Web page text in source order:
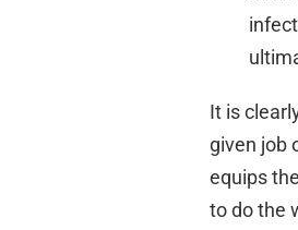
It is
given job
equips
to do the